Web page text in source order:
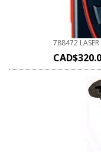
788472
CAD$